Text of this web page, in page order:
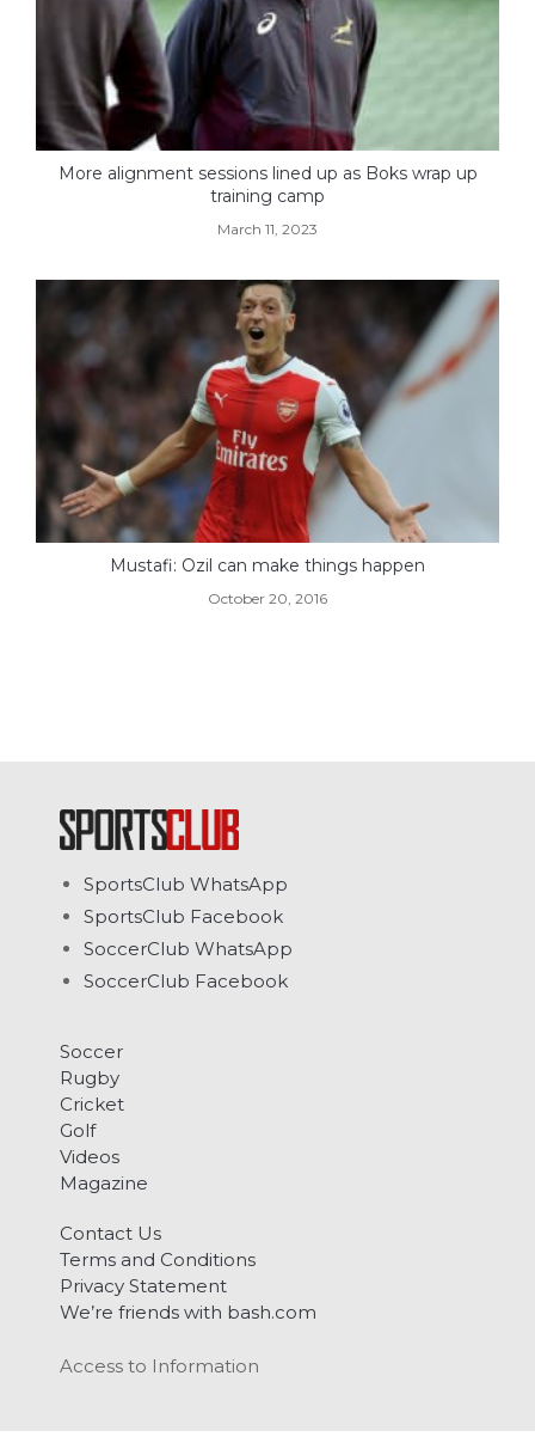
More alignment sessions lined up as Boks wrap up
training camp
March 11, 2023
Mustafi: Ozil can make things happen
October 20, 2016
SportsClub WhatsApp
SportsClub Facebook
SoccerClub WhatsApp
SoccerClub Facebook
Soccer
Rugby
Cricket
Golf
Videos
Magazine
Contact Us
Terms and Conditions
Privacy Statement
We’re friends with bash.com
Access to Information